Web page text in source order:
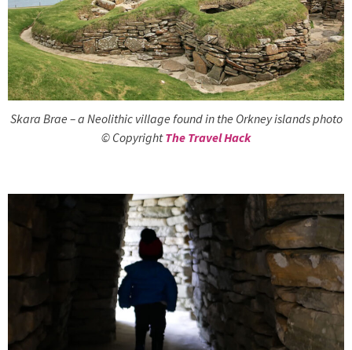
Skara Brae – a Neolithic village found in the Orkney islands photo
© CopyrightThe Travel Hack